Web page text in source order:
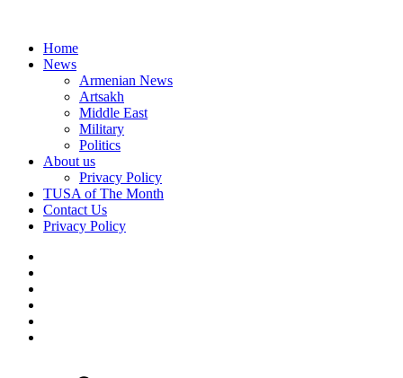
Home
News
Armenian News
Artsakh
Middle East
Military
Politics
About us
Privacy Policy
TUSA of The Month
Contact Us
Privacy Policy